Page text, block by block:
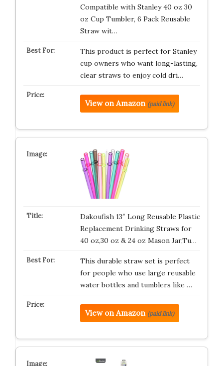
Compatible with Stanley 40 oz 30
oz Cup Tumbler, 6 Pack Reusable
Straw wit…
This product is perfect for Stanley
cup owners who want long-lasting,
clear straws to enjoy cold dri…
View on Amazon (paid link)
Dakoufish 13″ Long Reusable Plastic
Replacement Drinking Straws for
40 oz,30 oz & 24 oz Mason Jar,Tu…
This durable straw set is perfect
for people who use large reusable
water bottles and tumblers like …
View on Amazon (paid link)